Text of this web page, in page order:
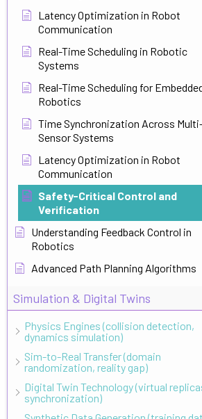
Latency Optimization in Robot
Communication
Real-Time Scheduling in Robotic
Systems
Real-Time Scheduling for
Robotics
Time Synchronization Across
Sensor Systems
Latency Optimization in Robot
Communication
Safety-Critical Control and
Verification
Understanding Feedback Control in
Robotics
Advanced Path Planning Algorithms
Simulation & Digital Twins
Physics Engines (collision detection,
dynamics simulation)
Sim-to-Real Transfer (domain
randomization, reality gap)
Digital Twin Technology (virtual
synchronization)